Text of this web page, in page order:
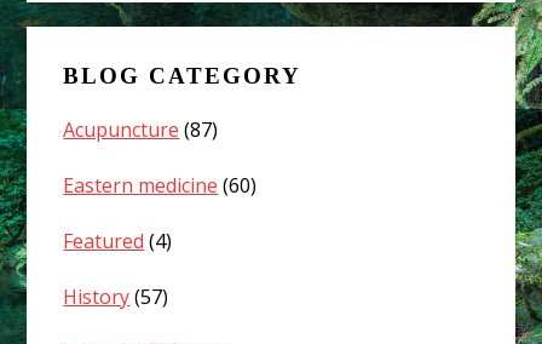
BLOG CATEGORY
Acupuncture (87)
Eastern medicine (60)
Featured (4)
History(57)